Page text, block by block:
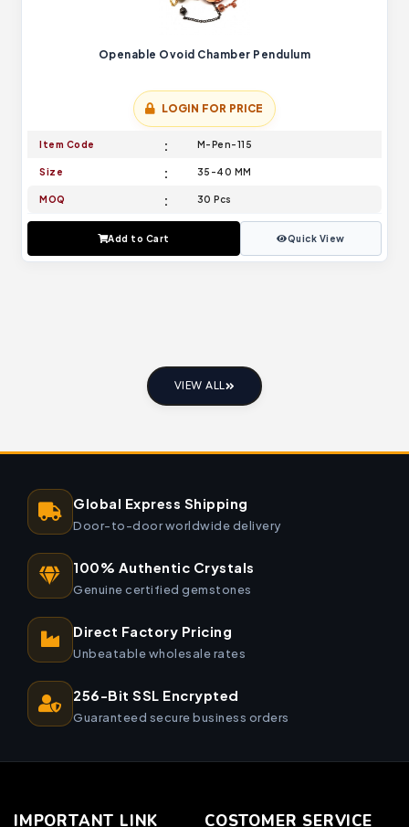
Openable Ovoid Chamber Pendulum
LOGIN FOR PRICE
Item Code M-Pen-115
Size 35-40 MM
MOQ 30 Pcs
Add to Cart Quick View
VIEW ALL
Global Express Shipping
Door-to-door worldwide delivery
100% Authentic Crystals
Genuine certified gemstones
Direct Factory Pricing
Unbeatable wholesale rates
256-Bit SSL Encrypted
Guaranteed secure business orders
IMPORTANT LINK COSTOMER SERVICE